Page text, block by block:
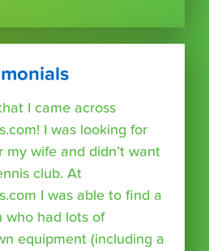
I came across
I was looking for
my wife and didn’t want
club. At
I was able to find a
who had lots of
equipment (including a